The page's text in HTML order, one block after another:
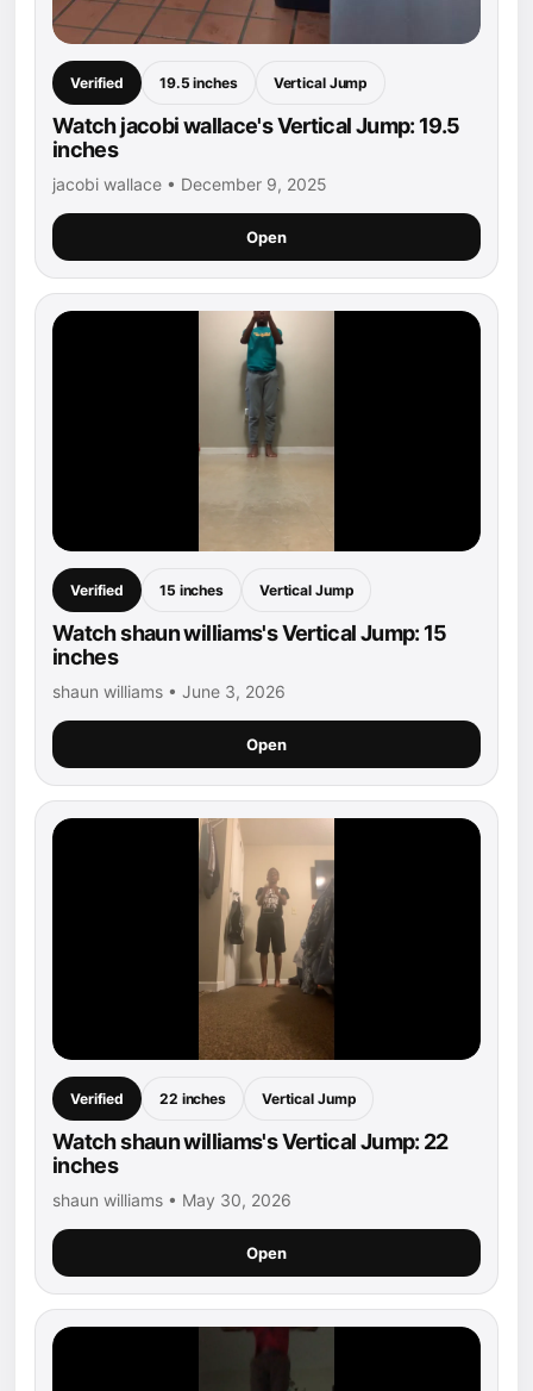
Verified 19.5 inches Vertical Jump
Watch jacobi wallace's Vertical Jump: 19.5
inches
jacobi wallace • December 9, 2025
Open
Verified 15 inches Vertical Jump
Watch shaun williams's Vertical Jump: 15
inches
shaun williams • June 3, 2026
Open
Verified 22 inches Vertical Jump
Watch shaun williams's Vertical Jump: 22
inches
shaun williams • May 30, 2026
Open